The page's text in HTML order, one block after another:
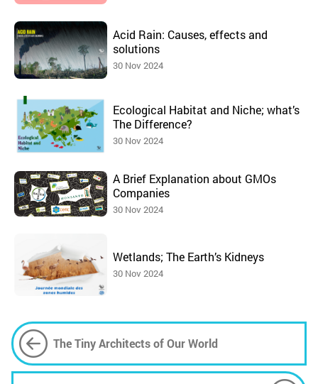
Acid Rain: Causes, effects and
solutions
30 Nov 2024
Ecological Habitat and Niche; what’s
The Difference?
30 Nov 2024
A Brief Explanation about GMOs
Companies
30 Nov 2024
Wetlands; The Earth’s Kidneys
30 Nov 2024
The Tiny Architects of Our World